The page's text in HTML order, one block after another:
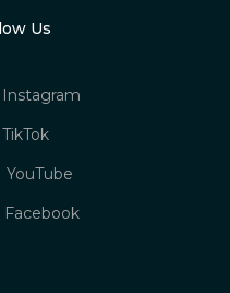
Us
Instagram
TikTok
YouTube
Facebook